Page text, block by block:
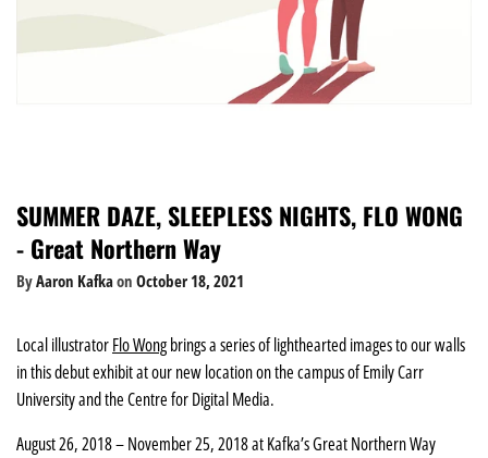
SUMMER DAZE, SLEEPLESS NIGHTS, FLO WONG
- Great Northern Way
ByAaron Kafkaon October 18, 2021
Local illustratorFlo Wongbrings a series of lighthearted images to our walls
in this debut exhibit at our new location on the campus of Emily Carr
University and the Centre for Digital Media.
August 26, 2018 – November 25, 2018 at Kafka’s Great Northern Way